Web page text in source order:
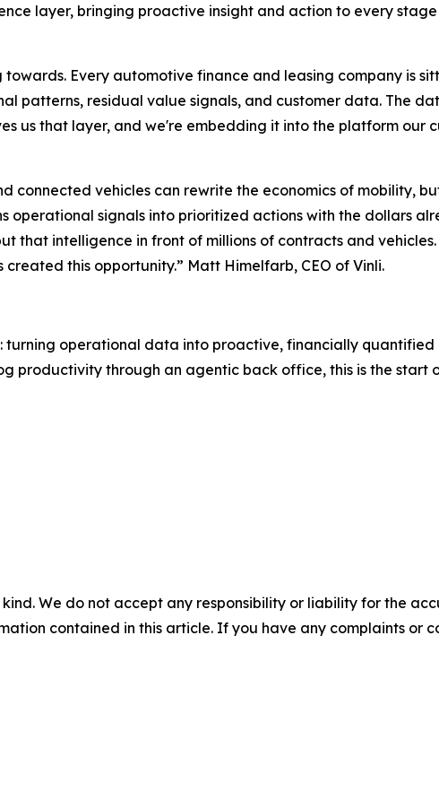
layer, bringing proactive insight and action to every
Every automotive finance and leasing company is
residual value signals, and customer data. The
us that layer, and we're embedding it into the platform our
connected vehicles can rewrite the economics of mobility,
operational signals into prioritized actions with the dollars
that intelligence in front of millions of contracts and
this opportunity.” Matt Himelfarb, CEO of Vinli.
operational data into proactive, financially quantified
productivity through an agentic back office, this is the start
We do not accept any responsibility or liability for the
contained in this article. If you have any complaints or